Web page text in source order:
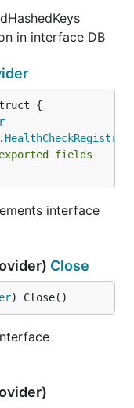
in interface DB
. HealthCheckRegistry
fields
interface
Close
) Close()